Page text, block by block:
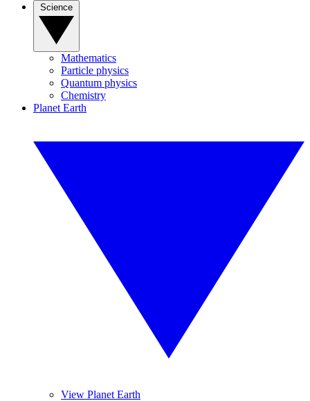
Mathematics
Particle physics
Quantum physics
Chemistry
Planet Earth
View Planet Earth